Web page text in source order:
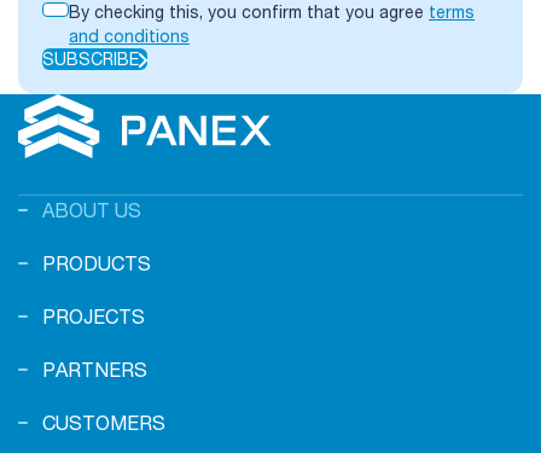
By checking this, you confirm that you agree terms
and conditions
SUBSCRIBE
ABOUT US
PRODUCTS
PROJECTS
PARTNERS
CUSTOMERS